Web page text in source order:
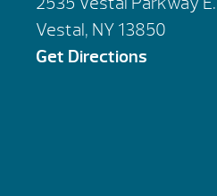
Vestal, NY 13850
Get Directions